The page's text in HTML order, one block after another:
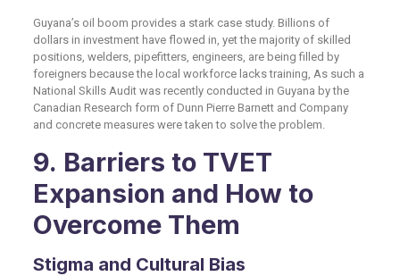
Guyana’s oil boom provides a stark case study. Billions of
dollars in investment have flowed in, yet the majority of skilled
positions, welders, pipefitters, engineers, are being filled by
foreigners because the local workforce lacks training, As such a
National Skills Audit was recently conducted in Guyana by the
Canadian Research form of Dunn Pierre Barnett and Company
and concrete measures were taken to solve the problem.
9. Barriers to TVET
Expansion and How to
Overcome Them
Stigma and Cultural Bias